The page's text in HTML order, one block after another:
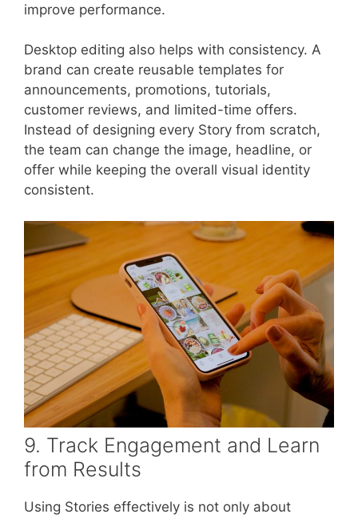
improve performance.
Desktop editing also helps with consistency. A
brand can create reusable templates for
announcements, promotions, tutorials,
customer reviews, and limited-time offers.
Instead of designing every Story from scratch,
the team can change the image, headline, or
offer while keeping the overall visual identity
consistent.
9. Track Engagement and Learn
from Results
Using Stories effectively is not only about